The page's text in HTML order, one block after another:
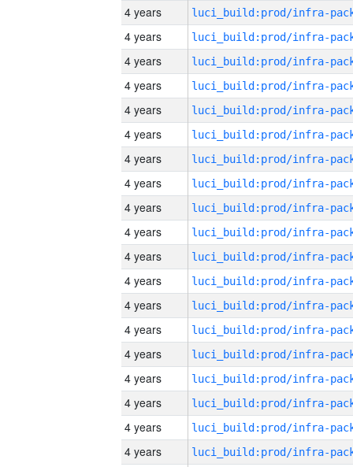
4 years
4 years
4 years
4 years
4 years
4 years
4 years
4 years
4 years
4 years
4 years
4 years
4 years
4 years
4 years
4 years
4 years
4 years
4 years